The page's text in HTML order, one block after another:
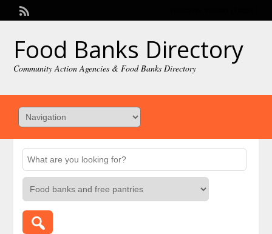
Food Banks Directory
Community Action Agencies & Food Banks Directory